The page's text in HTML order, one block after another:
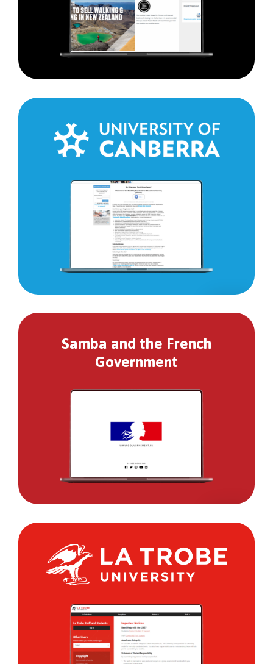
The
of
Canberra
Samba and the French
Government
La
University